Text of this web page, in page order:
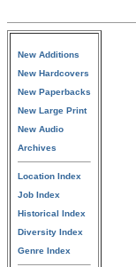
New Additions
New Hardcovers
New Paperbacks
New Large Print
New Audio
Archives
Location Index
Job Index
Historical Index
Diversity Index
Genre Index